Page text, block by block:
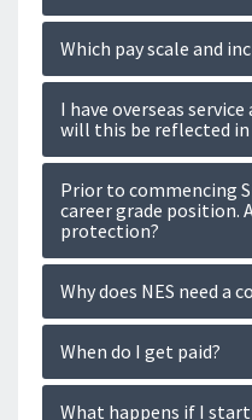
Which pay scale and
I have overseas
will this be reflected in
Prior to commencing
career grade position.
protection?
Why does NES need a
When do I get paid?
What happens if I